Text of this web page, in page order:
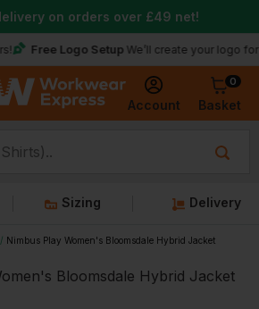
Account
0
Basket
Logo Setup We’ll create your logo for free★
on orders over £49 net!
Sizing Delivery
Nimbus Play Women's Bloomsdale Hybrid Jacket